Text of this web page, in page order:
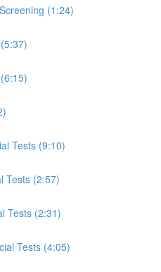
(1:24)
Tests (9:10)
Tests (2:57)
Tests (2:31)
Tests (4:05)